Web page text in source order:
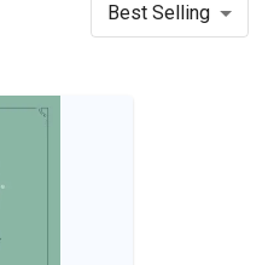
Best Selling